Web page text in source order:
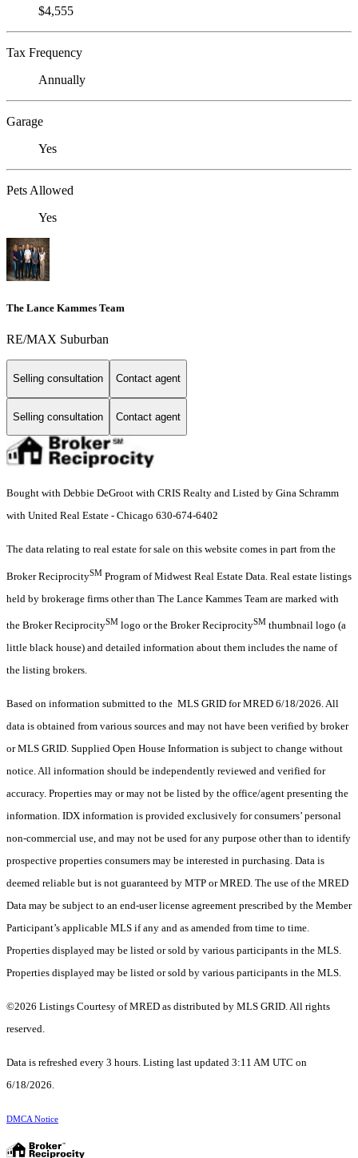
$4,555
Tax Frequency
Annually
Garage
Yes
Pets Allowed
Yes
The Lance Kammes Team
RE/MAX Suburban
Selling consultation Contact agent
Selling consultation Contact agent
Bought with Debbie DeGroot with CRIS Realty and Listed by Gina Schramm
with United Real Estate - Chicago 630-674-6402
The data relating to real estate for sale on this website comes in part from the
Broker ReciprocitySM Program of Midwest Real Estate Data. Real estate listings
held by brokerage firms other than The Lance Kammes Team are marked with
the Broker ReciprocitySM logo or the Broker ReciprocitySM thumbnail logo (a
little black house) and detailed information about them includes the name of
the listing brokers.
Based on information submitted to the MLS GRID for MRED 6/18/2026. All
data is obtained from various sources and may not have been verified by broker
or MLS GRID. Supplied Open House Information is subject to change without
notice. All information should be independently reviewed and verified for
accuracy. Properties may or may not be listed by the office/agent presenting the
information. IDX information is provided exclusively for consumers’ personal
non-commercial use, and may not be used for any purpose other than to identify
prospective properties consumers may be interested in purchasing. Data is
deemed reliable but is not guaranteed by MTP or MRED. The use of the MRED
Data may be subject to an end-user license agreement prescribed by the Member
Participant’s applicable MLS if any and as amended from time to time.
Properties displayed may be listed or sold by various participants in the MLS.
Properties displayed may be listed or sold by various participants in the MLS.
©2026 Listings Courtesy of MRED as distributed by MLS GRID. All rights
reserved.
Data is refreshed every 3 hours. Listing last updated 3:11 AM UTC on
6/18/2026.
DMCA Notice